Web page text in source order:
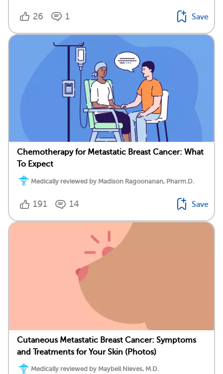
26 1 Save
Chemotherapy for Metastatic Breast Cancer: What
To Expect
Medically reviewed by Madison Ragoonanan, Pharm.D.
191 14 Save
Cutaneous Metastatic Breast Cancer: Symptoms
and Treatments for Your Skin (Photos)
Medically reviewed by Maybell Nieves, M.D.